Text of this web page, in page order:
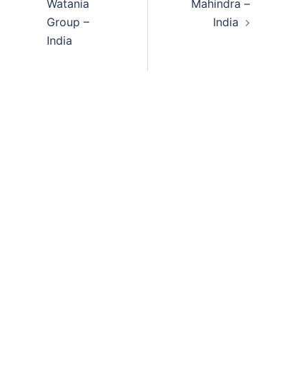
Watania
Group –
India
Mahindra –
India